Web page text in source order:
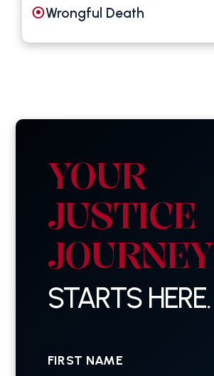
Wrongful Death
YOUR
JUSTICE
JOURNEY
STARTS HERE.